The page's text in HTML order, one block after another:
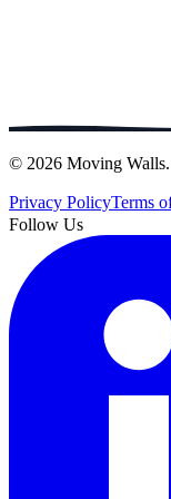
© 2026 Moving
Privacy PolicyTerms
Follow Us